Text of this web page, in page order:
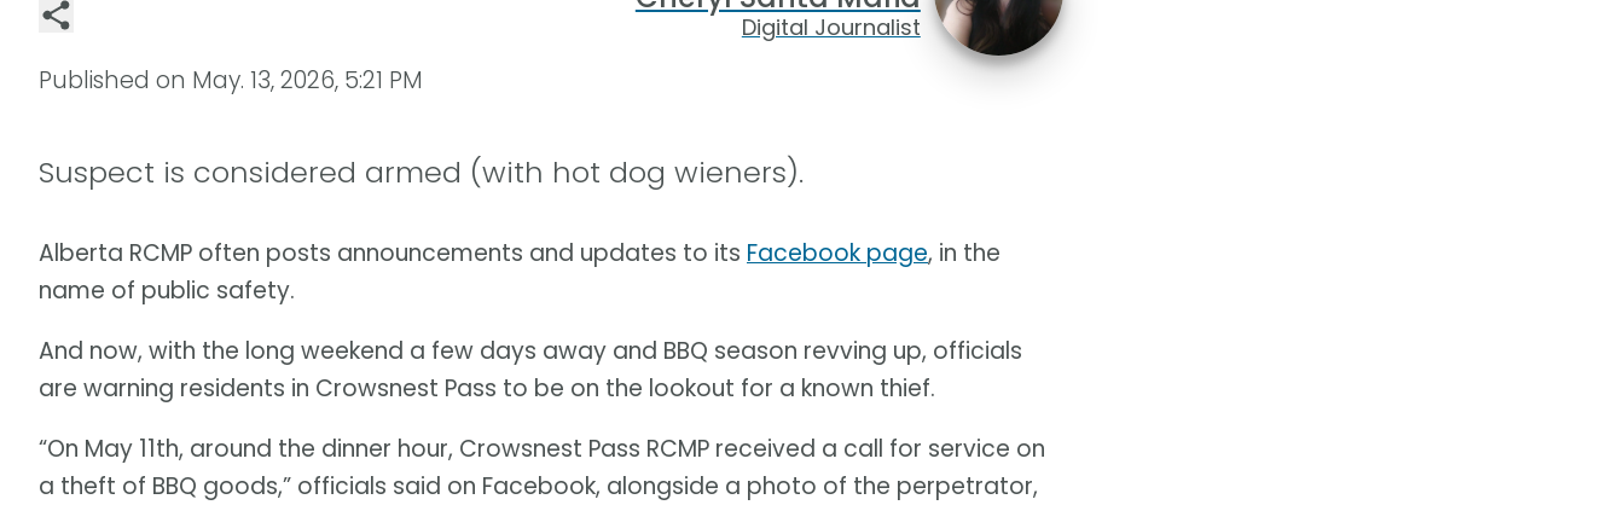
Digital Journalist
Published on May. 13, 2026, 5:21 PM
Suspect is considered armed (with hot dog wieners).
Alberta RCMP often posts announcements and updates to its Facebook page, in the
name of public safety.
And now, with the long weekend a few days away and BBQ season revving up, officials
are warning residents in Crowsnest Pass to be on the lookout for a known thief.
“On May 11th, around the dinner hour, Crowsnest Pass RCMP received a call for service on
a theft of BBQ goods,” officials said on Facebook, alongside a photo of the perpetrator,